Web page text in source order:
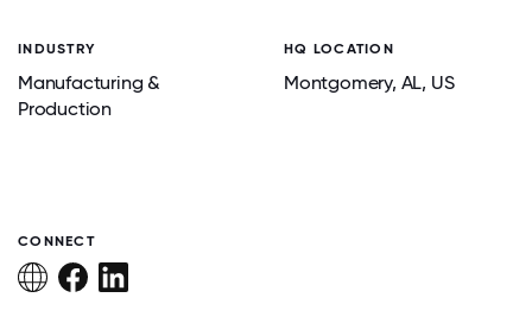
INDUSTRY
Manufacturing &
Production
HQ LOCATION
Montgomery, AL, US
CONNECT